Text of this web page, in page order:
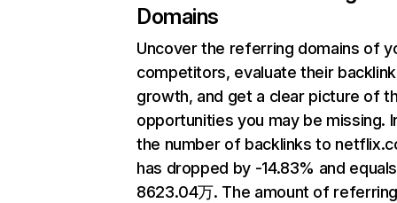
Domains
Uncover the referring domains of
competitors, evaluate their backlink
growth, and get a clear picture of
opportunities you may be missing.
the number of backlinks to
has dropped by -14.83% and equals
8623.04万. The amount of